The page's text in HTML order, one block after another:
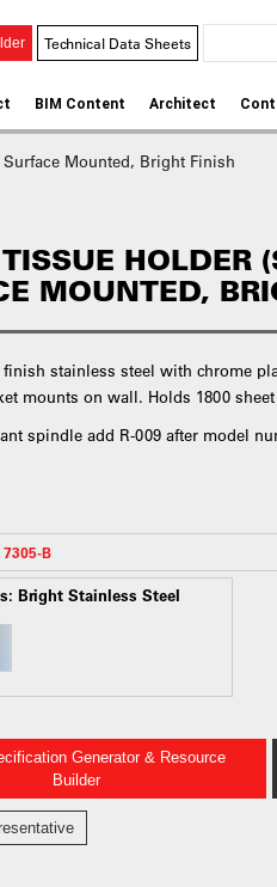
Technical Data Sheets
BIM Content Architect
Mounted, Bright Finish
HOLDER
MOUNTED,
finish stainless steel with chrome
mounts on wall. Holds 1800
spindle add R-009 after model
7305-B
Bright Stainless Steel
Generator & Resource
Builder